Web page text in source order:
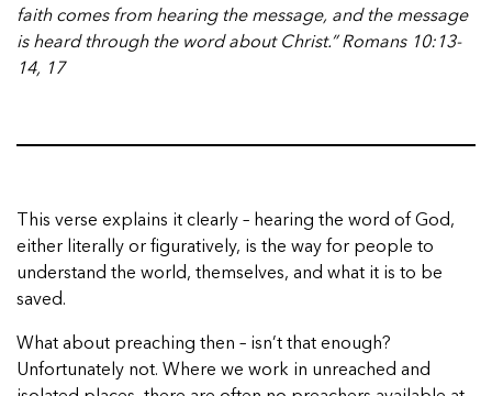
faith comes from hearing the message, and the message
is heard through the word about Christ.” Romans 10:13-
14, 17
This verse explains it clearly – hearing the word of God,
either literally or figuratively, is the way for people to
understand the world, themselves, and what it is to be
saved.
What about preaching then – isn’t that enough?
Unfortunately not. Where we work in unreached and